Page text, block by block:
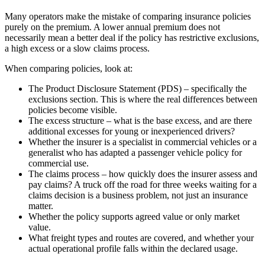
Many operators make the mistake of comparing insurance policies
purely on the premium. A lower annual premium does not
necessarily mean a better deal if the policy has restrictive exclusions,
a high excess or a slow claims process.
When comparing policies, look at:
The Product Disclosure Statement (PDS) – specifically the
exclusions section. This is where the real differences between
policies become visible.
The excess structure – what is the base excess, and are there
additional excesses for young or inexperienced drivers?
Whether the insurer is a specialist in commercial vehicles or a
generalist who has adapted a passenger vehicle policy for
commercial use.
The claims process – how quickly does the insurer assess and
pay claims? A truck off the road for three weeks waiting for a
claims decision is a business problem, not just an insurance
matter.
Whether the policy supports agreed value or only market
value.
What freight types and routes are covered, and whether your
actual operational profile falls within the declared usage.